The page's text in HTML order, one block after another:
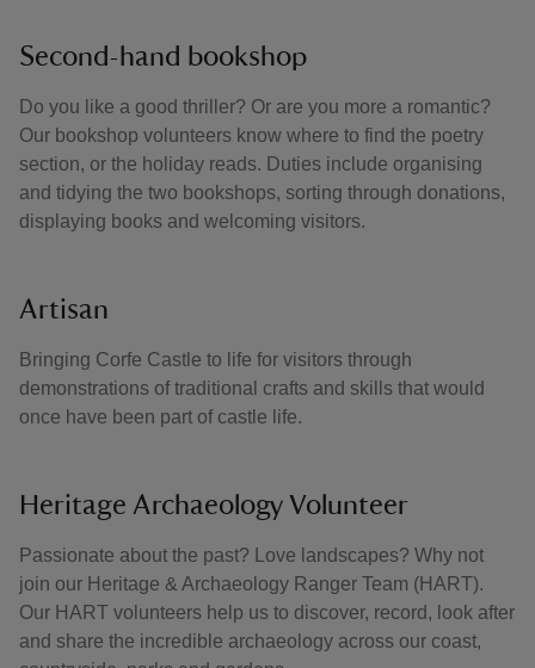
Second-hand bookshop
Do you like a good thriller? Or are you more a romantic?
Our bookshop volunteers know where to find the poetry
section, or the holiday reads. Duties include organising
and tidying the two bookshops, sorting through donations,
displaying books and welcoming visitors.
Artisan
Bringing Corfe Castle to life for visitors through
demonstrations of traditional crafts and skills that would
once have been part of castle life.
Heritage Archaeology Volunteer
Passionate about the past? Love landscapes? Why not
join our Heritage & Archaeology Ranger Team (HART).
Our HART volunteers help us to discover, record, look after
and share the incredible archaeology across our coast,